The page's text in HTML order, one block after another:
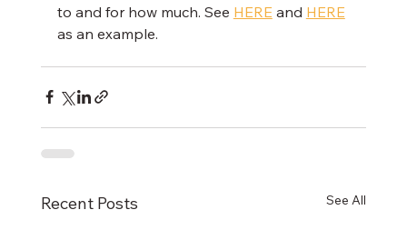
to and for how much. See HERE and HERE
as an example.
Recent Posts See All